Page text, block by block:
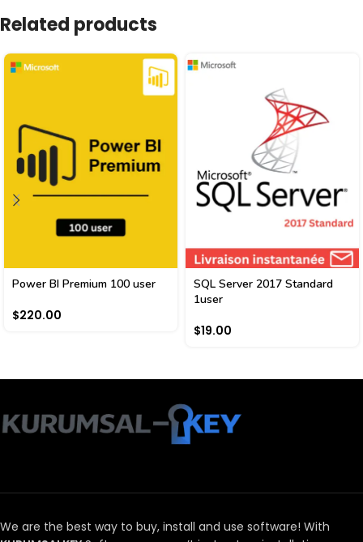
Related products
Power BI Premium 100 user
$220.00
SQL Server 2017 Standard
1user
$19.00
We are the best way to buy, install and use software! With